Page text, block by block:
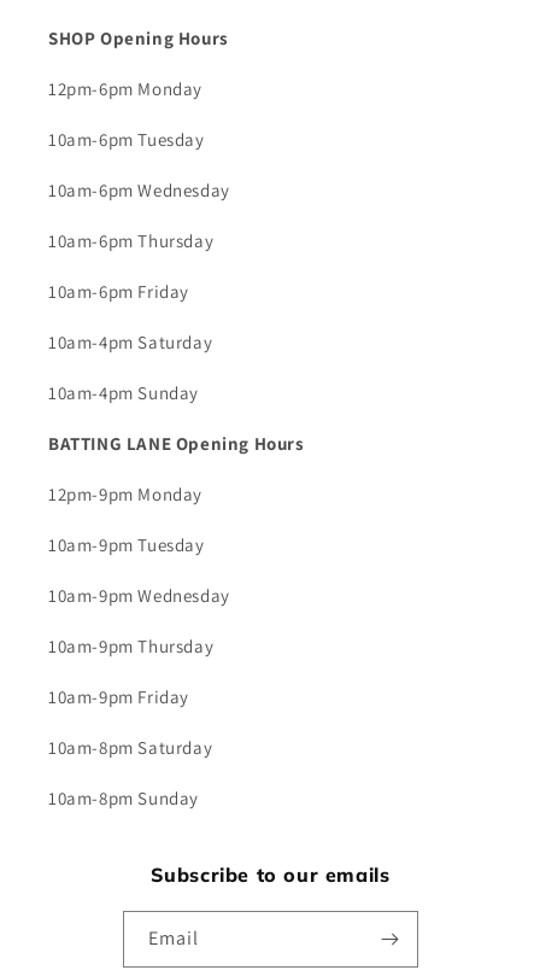
SHOP Opening Hours
12pm-6pm Monday
10am-6pm Tuesday
10am-6pm Wednesday
10am-6pm Thursday
10am-6pm Friday
10am-4pm Saturday
10am-4pm Sunday
BATTING LANE Opening Hours
12pm-9pm Monday
10am-9pm Tuesday
10am-9pm Wednesday
10am-9pm Thursday
10am-9pm Friday
10am-8pm Saturday
10am-8pm Sunday
Subscribe to our emails
Email